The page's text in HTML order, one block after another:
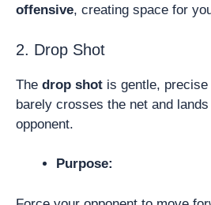
offensive, creating space for
2. Drop Shot
The drop shot is gentle,
barely crosses the net and
opponent.
Purpose: